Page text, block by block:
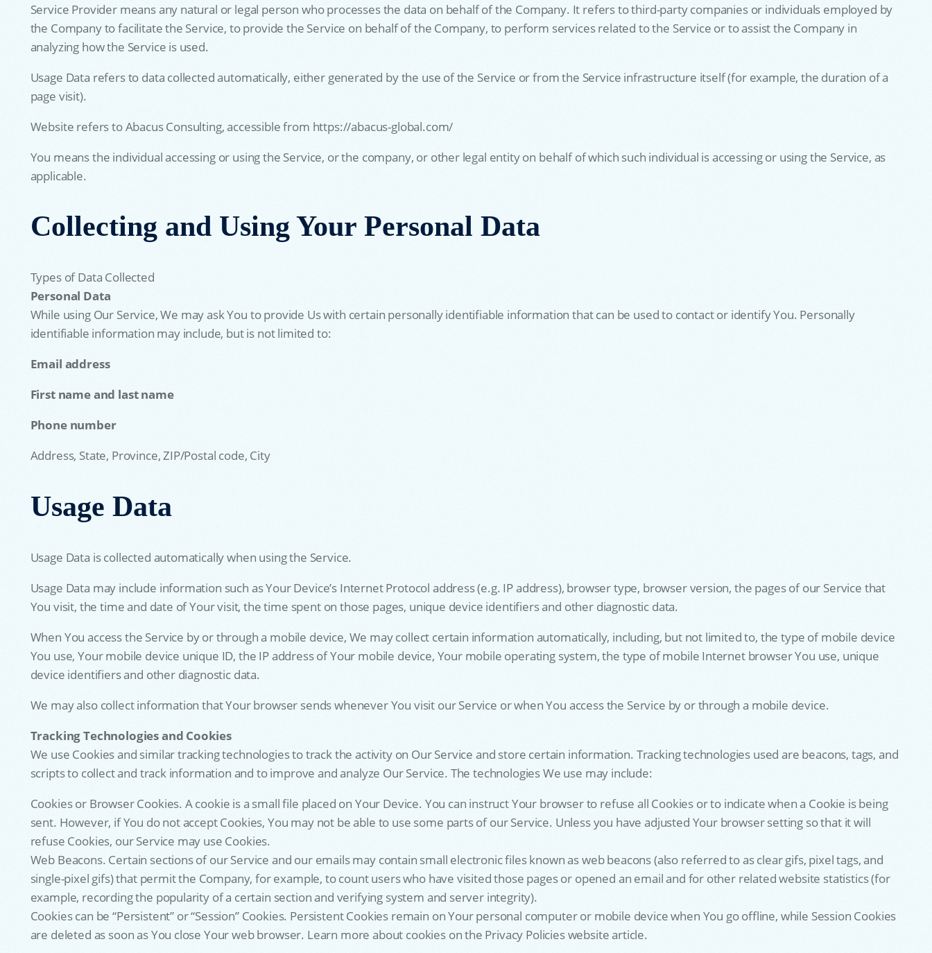
Service Provider means any natural or legal person who processes the data on behalf of the Company. It refers to third-party companies or individuals employed by
the Company to facilitate the Service, to provide the Service on behalf of the Company, to perform services related to the Service or to assist the Company in
analyzing how the Service is used.
Usage Data refers to data collected automatically, either generated by the use of the Service or from the Service infrastructure itself (for example, the duration of a
page visit).
Website refers to Abacus Consulting, accessible from https://abacus-global.com/
You means the individual accessing or using the Service, or the company, or other legal entity on behalf of which such individual is accessing or using the Service, as
applicable.
Collecting and Using Your Personal Data
Types of Data Collected
Personal Data
While using Our Service, We may ask You to provide Us with certain personally identifiable information that can be used to contact or identify You. Personally
identifiable information may include, but is not limited to:
Email address
First name and last name
Phone number
Address, State, Province, ZIP/Postal code, City
Usage Data
Usage Data is collected automatically when using the Service.
Usage Data may include information such as Your Device’s Internet Protocol address (e.g. IP address), browser type, browser version, the pages of our Service that
You visit, the time and date of Your visit, the time spent on those pages, unique device identifiers and other diagnostic data.
When You access the Service by or through a mobile device, We may collect certain information automatically, including, but not limited to, the type of mobile device
You use, Your mobile device unique ID, the IP address of Your mobile device, Your mobile operating system, the type of mobile Internet browser You use, unique
device identifiers and other diagnostic data.
We may also collect information that Your browser sends whenever You visit our Service or when You access the Service by or through a mobile device.
Tracking Technologies and Cookies
We use Cookies and similar tracking technologies to track the activity on Our Service and store certain information. Tracking technologies used are beacons, tags, and
scripts to collect and track information and to improve and analyze Our Service. The technologies We use may include:
Cookies or Browser Cookies. A cookie is a small file placed on Your Device. You can instruct Your browser to refuse all Cookies or to indicate when a Cookie is being
sent. However, if You do not accept Cookies, You may not be able to use some parts of our Service. Unless you have adjusted Your browser setting so that it will
refuse Cookies, our Service may use Cookies.
Web Beacons. Certain sections of our Service and our emails may contain small electronic files known as web beacons (also referred to as clear gifs, pixel tags, and
single-pixel gifs) that permit the Company, for example, to count users who have visited those pages or opened an email and for other related website statistics (for
example, recording the popularity of a certain section and verifying system and server integrity).
Cookies can be “Persistent” or “Session” Cookies. Persistent Cookies remain on Your personal computer or mobile device when You go offline, while Session Cookies
are deleted as soon as You close Your web browser. Learn more about cookies on the Privacy Policies website article.